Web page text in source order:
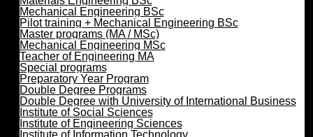
Mechanical Engineering BSc
Pilot training + Mechanical Engineering BSc
Master programs (MA / MSc)
Mechanical Engineering MSc
Teacher of Engineering MA
Special programs
Preparatory Year Program
Double Degree Programs
Double Degree with University of International Business
Institute of Social Sciences
Institute of Engineering Sciences